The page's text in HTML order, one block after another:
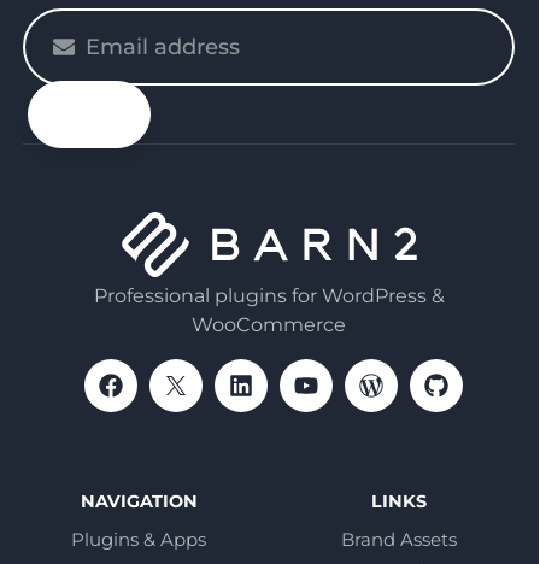
Please
enter
your
email
Professional plugins for WordPress &
WooCommerce
NAVIGATION
Plugins & Apps
LINKS
Brand Assets